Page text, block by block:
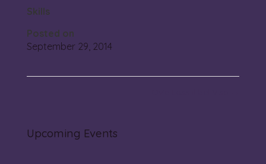
Skills
Posted on
September 29, 2014
Upcoming Events